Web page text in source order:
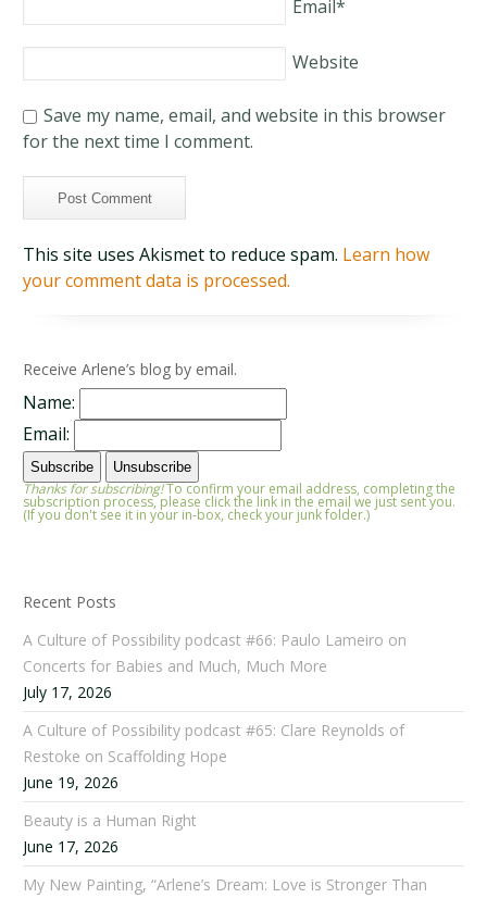
Email*
Website
Save my name, email, and website in this browser
for the next time I comment.
This site uses Akismet to reduce spam. Learn how
your comment data is processed.
Receive Arlene’s blog by email.
Name:
Email:
Thanks for subscribing!To confirm your email address, completing the
subscription process, please click the link in the email we just sent you.
(If you don't see it in your in-box, check your junk folder.)
Recent Posts
A Culture of Possibility podcast #66: Paulo Lameiro on
Concerts for Babies and Much, Much More
July 17, 2026
A Culture of Possibility podcast #65: Clare Reynolds of
Restoke on Scaffolding Hope
June 19, 2026
Beauty is a Human Right
June 17, 2026
My New Painting, “Arlene’s Dream: Love is Stronger Than